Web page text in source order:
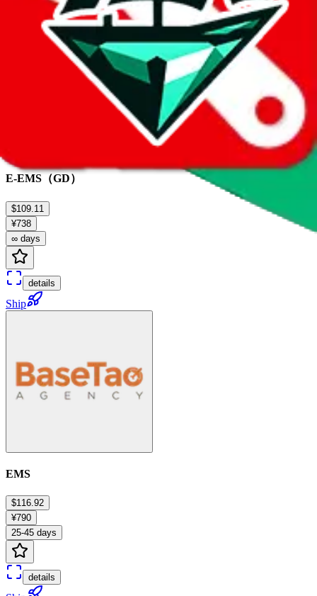
E-EMS（GD）
$109.11
¥738
∞ days
details
Ship
EMS
$116.92
¥790
25-45 days
details